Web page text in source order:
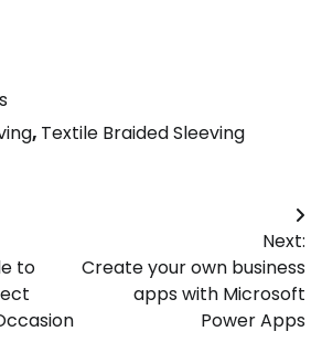
, Textile Braided Sleeving
to
Next:
Create your own business
apps with Microsoft
Power Apps